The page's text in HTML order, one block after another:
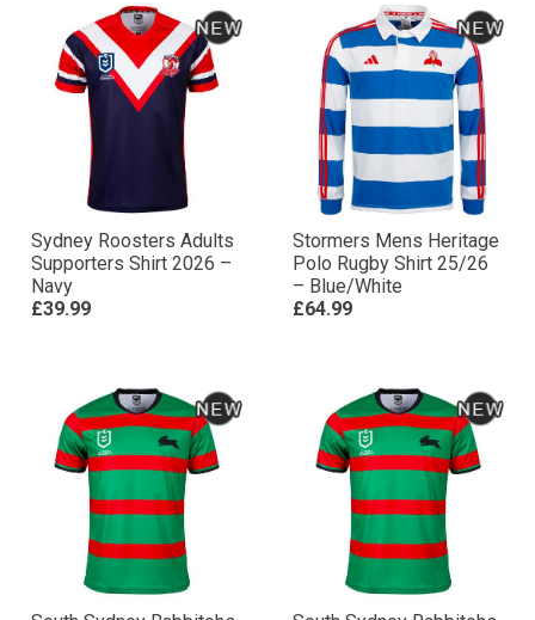
Sydney Roosters Adults
Supporters Shirt 2026 –
Navy
£39.99
Stormers Mens Heritage
Polo Rugby Shirt 25/26
– Blue/White
£64.99